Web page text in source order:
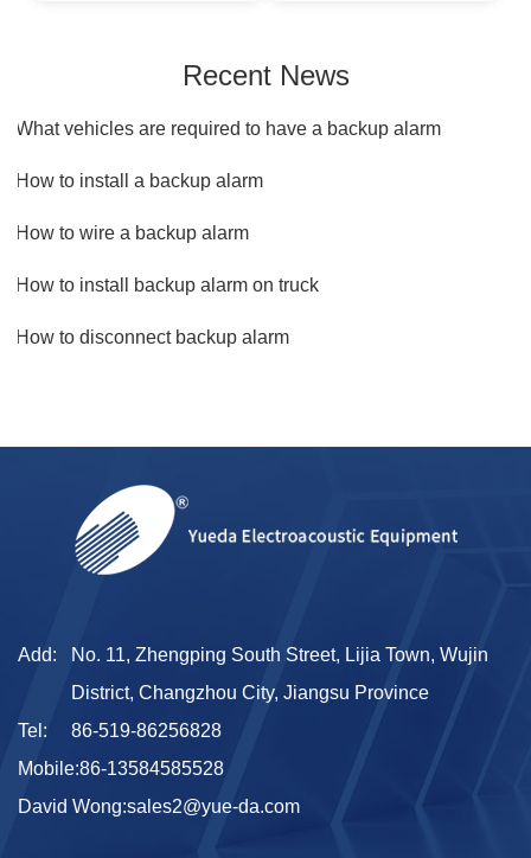
Recent News
1.What vehicles are required to have a backup alarm
2.How to install a backup alarm​
3.How to wire a backup alarm
4.How to install backup alarm on truck​
5.How to disconnect backup alarm​
Add:
No. 11, Zhengping South Street, Lijia Town, Wujin
District, Changzhou City, Jiangsu Province
Tel:
86-519-86256828
Mobile:86-13584585528
David Wong:sales2@yue-da.com